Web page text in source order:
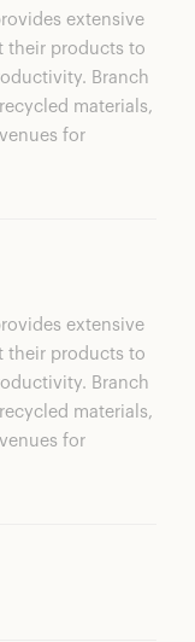
extensive
their products to
Branch
materials,
for
extensive
their products to
Branch
materials,
for